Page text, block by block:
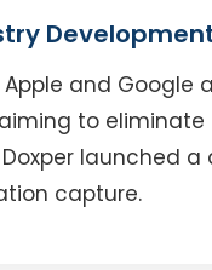
Apple and
to
Doxper launched
capture.